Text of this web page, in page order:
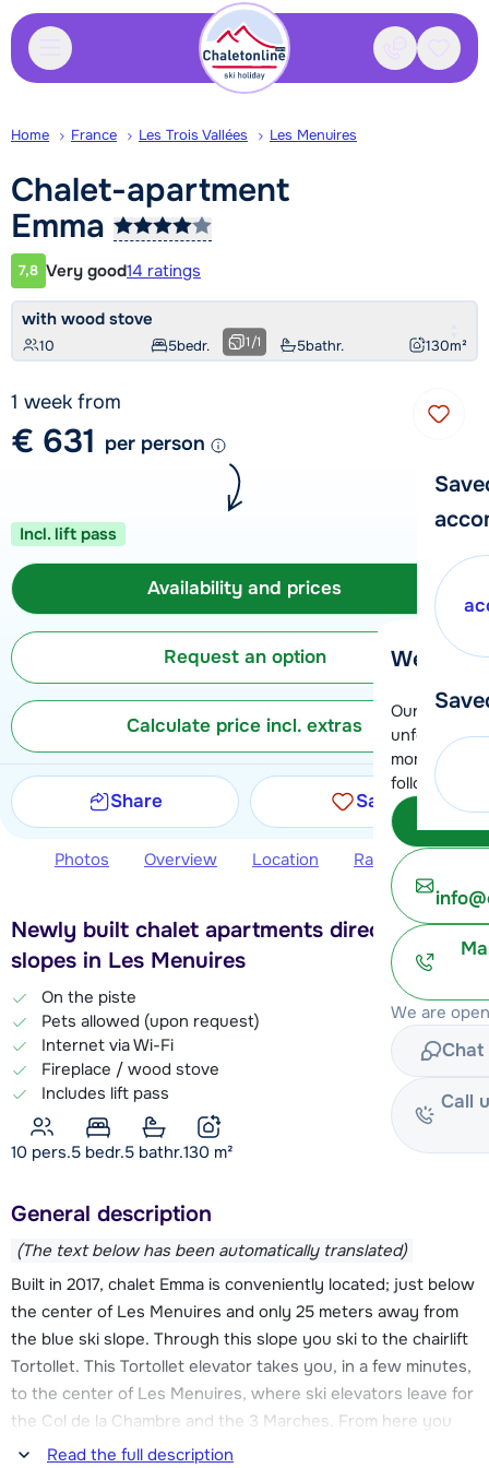
Contact
We're
Our
moment.
following
We are
Chat
Call
Home France Les Trois Vallées Les Menuires
Chalet-apartment
Emma
Customer rating
7,8 Very good14 ratings
with wood stove
10 5bedr. 5bathr. 130m²
1/1
1 week from
€ 631 per person
Incl. lift pass
Availability and prices
Request an option
Calculate price incl. extras
Share Save
Photos Overview Location Ratings
Newly built chalet apartments directly at the
slopes in Les Menuires
On the piste
Pets allowed (upon request)
Internet via Wi-Fi
Fireplace / wood stove
Includes lift pass
10 pers.5 bedr.5 bathr.130 m²
General description
(The text below has been automatically translated)
Built in 2017, chalet Emma is conveniently located; just below
the center of Les Menuires and only 25 meters away from
the blue ski slope. Through this slope you ski to the chairlift
Tortollet. This Tortollet elevator takes you, in a few minutes,
to the center of Les Menuires, where ski elevators leave for
the Col de la Chambre and the 3 Marches. From here you
can continue into the Les Trois Vallées ski area. You can also
Read the full description